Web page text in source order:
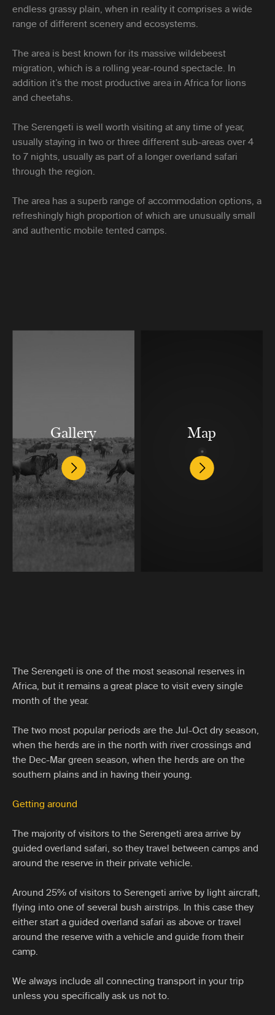
endless grassy plain, when in reality it comprises a wide
range of different scenery and ecosystems.
The area is best known for its massive wildebeest
migration, which is a rolling year-round spectacle. In
addition it’s the most productive area in Africa for lions
and cheetahs.
The Serengeti is well worth visiting at any time of year,
usually staying in two or three different sub-areas over 4
to 7 nights, usually as part of a longer overland safari
through the region.
The area has a superb range of accommodation options, a
refreshingly high proportion of which are unusually small
and authentic mobile tented camps.
Gallery Map
The Serengeti is one of the most seasonal reserves in
Africa, but it remains a great place to visit every single
month of the year.
The two most popular periods are the Jul-Oct dry season,
when the herds are in the north with river crossings and
the Dec-Mar green season, when the herds are on the
southern plains and in having their young.
Getting around
The majority of visitors to the Serengeti area arrive by
guided overland safari, so they travel between camps and
around the reserve in their private vehicle.
Around 25% of visitors to Serengeti arrive by light aircraft,
flying into one of several bush airstrips. In this case they
either start a guided overland safari as above or travel
around the reserve with a vehicle and guide from their
camp.
We always include all connecting transport in your trip
unless you specifically ask us not to.